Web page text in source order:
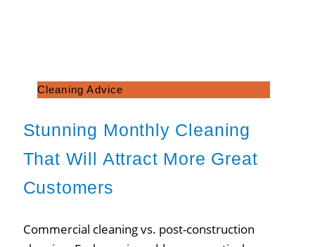
Cleaning Advice
Stunning Monthly Cleaning
That Will Attract More Great
Customers
Commercial cleaning vs. post-construction